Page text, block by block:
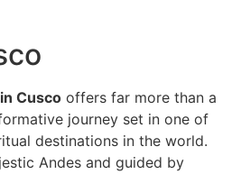
Cusco offers far more than a
journey set in one of
destinations in the world.
Andes and guided by